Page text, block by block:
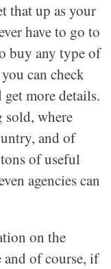
that up as your
have to go to
buy any type of
can check
get more details.
sold, where
and of
of useful
agencies can
on the
and of course, if